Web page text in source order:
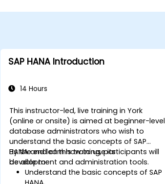
SAP HANA Introduction
14 Hours
This instructor-led, live training in York
(online or onsite) is aimed at beginner-level
database administrators who wish to
understand the basic concepts of SAP
HANA and learn how to use its
development and administration tools.
By the end of this training, participants will
be able to:
Understand the basic concepts of SAP